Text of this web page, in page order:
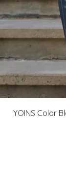
YOINS Color